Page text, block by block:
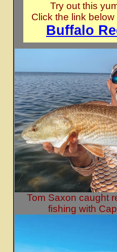
Try out this
Click the link
Buffalo
Tom Saxon caught
fishing with